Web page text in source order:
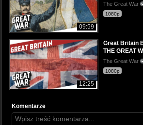
09:59
The Great War
1080p
12:25
Great Britain
THE GREAT
The Great War
1080p
Komentarze